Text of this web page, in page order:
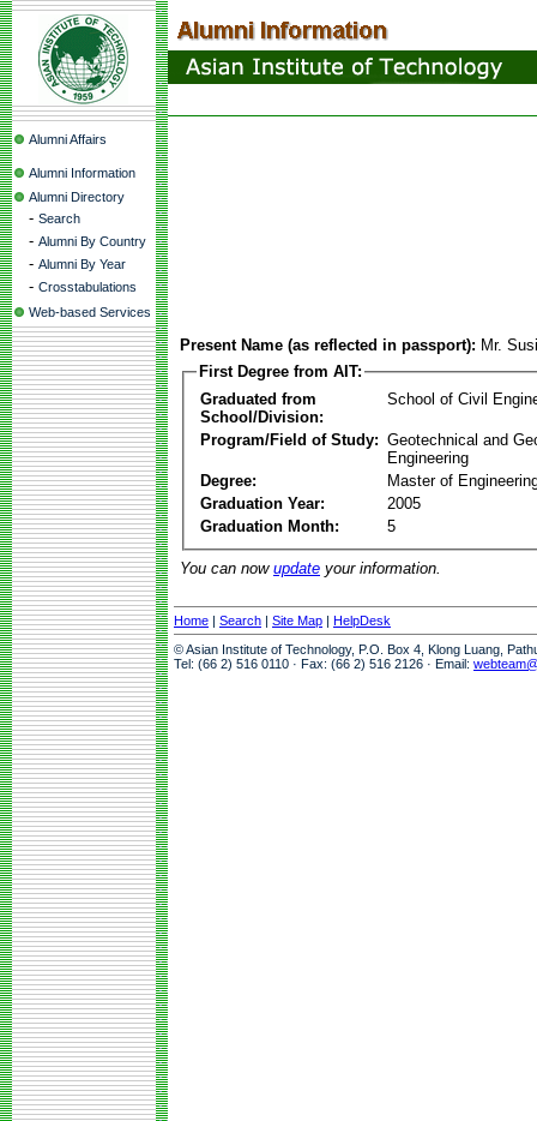
Alumni Affairs
Alumni Information
Alumni Directory
- Search
- Alumni By Country
- Alumni By Year
- Crosstabulations
Web-based Services
Present Name (as reflected in passport): Mr.
First Degree from AIT:
Graduated from
School/Division:
School of Civil
Program/Field of Study: Geotechnical and
Engineering
Degree:
Master of
Graduation Year:
2005
Graduation Month:
5
You can now update your information.
Home | Search | Site Map | HelpDesk
© Asian Institute of Technology, P.O. Box 4, Klong Luang,
Tel: (66 2) 516 0110 · Fax: (66 2) 516 2126 · Email: